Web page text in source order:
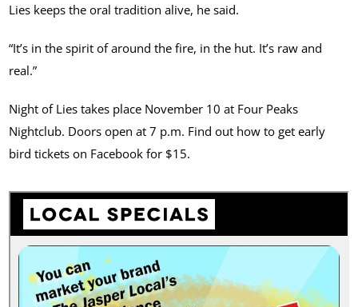
Lies keeps the oral tradition alive, he said.
“It’s in the spirit of around the fire, in the hut. It’s raw and
real.”
Night of Lies takes place November 10 at Four Peaks
Nightclub. Doors open at 7 p.m. Find out how to get early
bird tickets on Facebook for $15.